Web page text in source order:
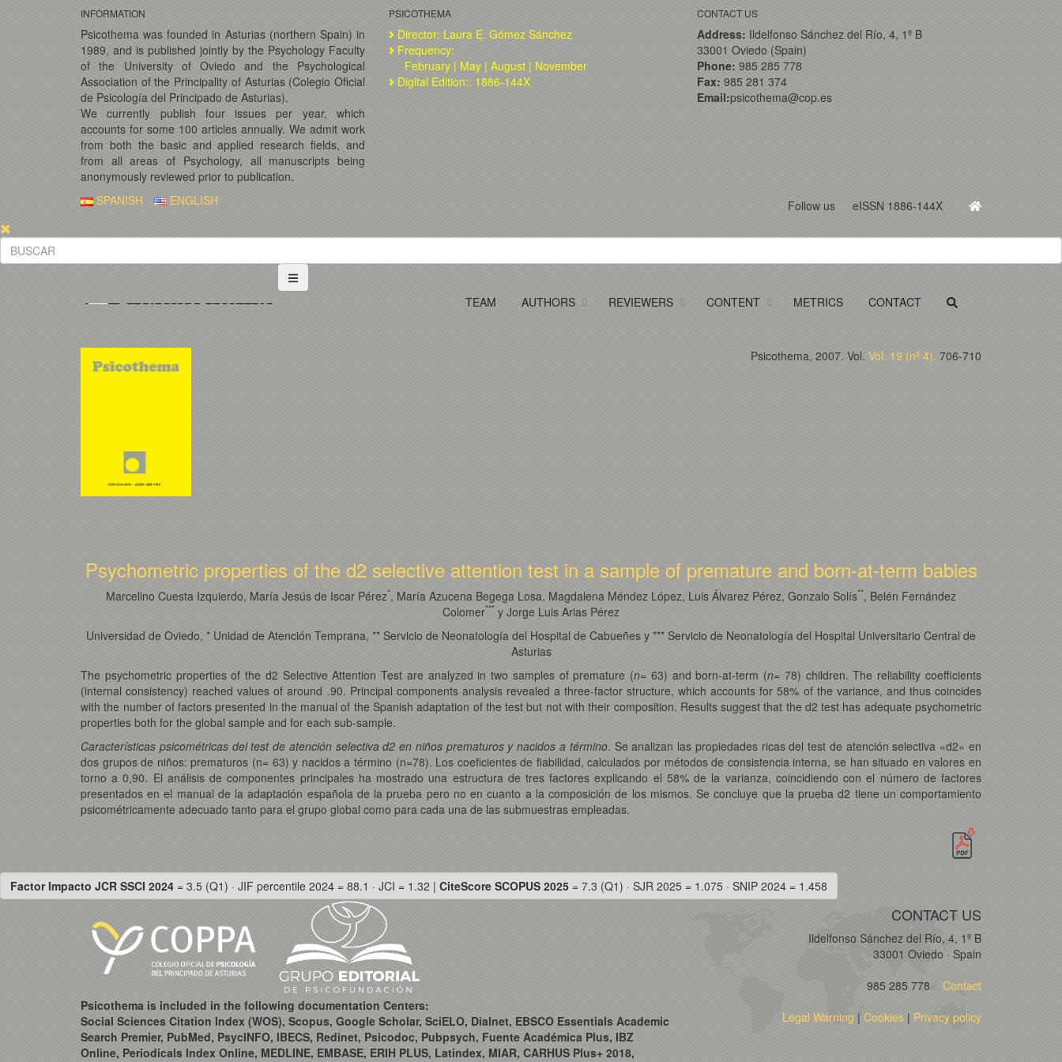
INFORMATION
Psicothema was founded in Asturias (northern Spain) in
1989, and is published jointly by the Psychology Faculty
of the University of Oviedo and the Psychological
Association of the Principality of Asturias (Colegio Oficial
de Psicología del Principado de Asturias).
We currently publish four issues per year, which
accounts for some 100 articles annually. We admit work
from both the basic and applied research fields, and
from all areas of Psychology, all manuscripts being
anonymously reviewed prior to publication.
PSICOTHEMA
Director: Laura E. Gómez Sánchez
Frequency:
February | May | August | November
Digital Edition:: 1886-144X
CONTACT US
Address: Ildelfonso Sánchez del Río, 4, 1º B
33001 Oviedo (Spain)
Phone: 985 285 778
Fax: 985 281 374
Email:psicothema@cop.es
Follow us eISSN 1886-144X
SPANISH ENGLISH
TEAM AUTHORS REVIEWERS CONTENT METRICS CONTACT
Psicothema, 2007. Vol. Vol. 19 (nº 4). 706-710
Psychometric properties of the d2 selective attention test in a sample of premature and born-at-term babies
Marcelino Cuesta Izquierdo, María Jesús de Iscar Pérez*, María Azucena Begega Losa, Magdalena Méndez López, Luis Álvarez Pérez, Gonzalo Solís**, Belén Fernández
Colomer*** y Jorge Luis Arias Pérez
Universidad de Oviedo, * Unidad de Atención Temprana, ** Servicio de Neonatología del Hospital de Cabueñes y *** Servicio de Neonatología del Hospital Universitario Central de
Asturias
The psychometric properties of the d2 Selective Attention Test are analyzed in two samples of premature (n= 63) and born-at-term (n= 78) children. The reliability coefficients
(internal consistency) reached values of around .90. Principal components analysis revealed a three-factor structure, which accounts for 58% of the variance, and thus coincides
with the number of factors presented in the manual of the Spanish adaptation of the test but not with their composition. Results suggest that the d2 test has adequate psychometric
properties both for the global sample and for each sub-sample.
Características psicométricas del test de atención selectiva d2 en niños prematuros y nacidos a término. Se analizan las propiedades ricas del test de atención selectiva «d2» en
dos grupos de niños: prematuros (n= 63) y nacidos a término (n=78). Los coeficientes de fiabilidad, calculados por métodos de consistencia interna, se han situado en valores en
torno a 0,90. El análisis de componentes principales ha mostrado una estructura de tres factores explicando el 58% de la varianza, coincidiendo con el número de factores
presentados en el manual de la adaptación española de la prueba pero no en cuanto a la composición de los mismos. Se concluye que la prueba d2 tiene un comportamiento
psicométricamente adecuado tanto para el grupo global como para cada una de las submuestras empleadas.
Factor Impacto JCR SSCI 2024 = 3.5 (Q1) · JIF percentile 2024 = 88.1 · JCI = 1.32 | CiteScore SCOPUS 2025 = 7.3 (Q1) · SJR 2025 = 1.075 · SNIP 2024 = 1.458
Psicothema is included in the following documentation Centers:
Social Sciences Citation Index (WOS), Scopus, Google Scholar, SciELO, Dialnet, EBSCO Essentials Academic
Search Premier, PubMed, PsycINFO, IBECS, Redinet, Psicodoc, Pubpsych, Fuente Académica Plus, IBZ
Online, Periodicals Index Online, MEDLINE, EMBASE, ERIH PLUS, Latindex, MIAR, CARHUS Plus+ 2018,
CONTACT US
Ildelfonso Sánchez del Río, 4, 1º B
33001 Oviedo · Spain
985 285 778 Contact
Legal Warning |Cookies | Privacy policy